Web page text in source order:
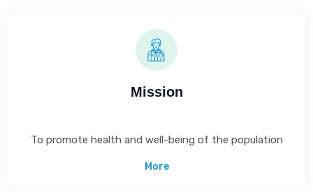
Mission
To promote health and well-being of the population
More